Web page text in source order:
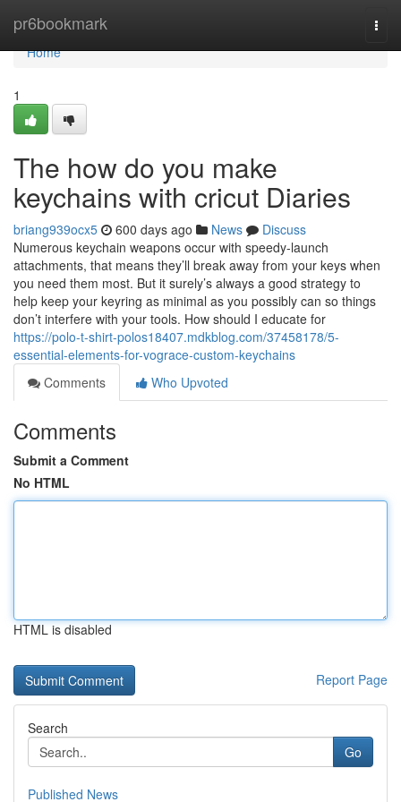
pr6bookmark
Home
Home
1
The how do you make
keychains with cricut Diaries
briang939ocx5 600 days ago News
Discuss
Numerous keychain weapons occur with speedy-launch
attachments, that means they’ll break away from your keys when
you need them most. But it surely’s always a good strategy to
help keep your keyring as minimal as you possibly can so things
don’t interfere with your tools. How should I educate for
https://polo-t-shirt-polos18407.mdkblog.com/37458178/5-
essential-elements-for-vograce-custom-keychains
Comments
Who Upvoted
Comments
Submit a Comment
No HTML
HTML is disabled
Report Page
Search
Go
Published News